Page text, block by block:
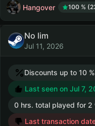
Hangover 100 %
No lim
Jul 11, 2026
Discounts up to 10 %
Last seen on Jul 7,
0 hrs. total played for 2
Last transaction